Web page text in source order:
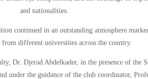
and nationalities.
continued in an outstanding atmosphere
from different universities across the country.
Dr. Djerad Abdelkader, in the presence of the
under the guidance of the club coordinator,